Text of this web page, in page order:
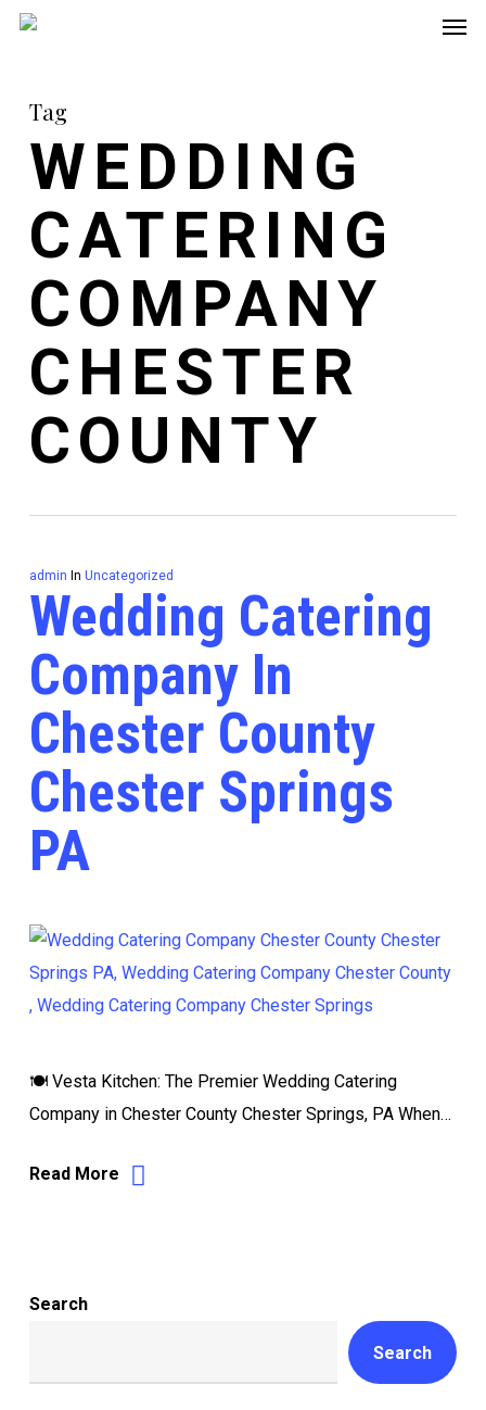
Skip
content
Tag
WEDDING
CATERING
COMPANY
CHESTER
COUNTY
admin In Uncategorized
Wedding Catering
Company In
Chester County
Chester Springs
PA
🍽️ Vesta Kitchen: The Premier Wedding Catering
Company in Chester County Chester Springs, PA When…
Read More
Search
Search